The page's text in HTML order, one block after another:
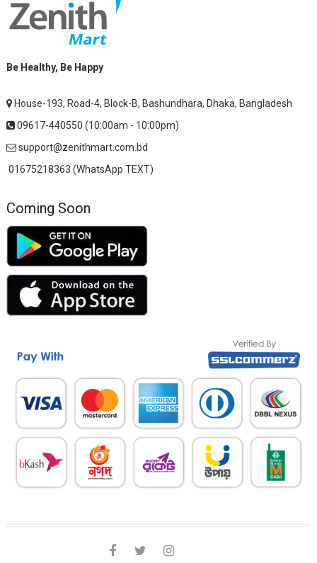
Be Healthy, Be Happy
House-193, Road-4, Block-B, Bashundhara, Dhaka, Bangladesh
09617-440550 (10:00am - 10:00pm)
support@zenithmart.com.bd
01675218363 (WhatsApp TEXT)
Coming Soon
facebooktwitterinstagram